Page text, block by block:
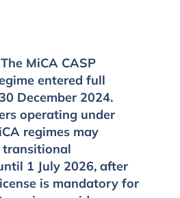
MiCA CASP
entered full
December 2024.
operating under
regimes may
transitional
1 July 2026, after
is mandatory for